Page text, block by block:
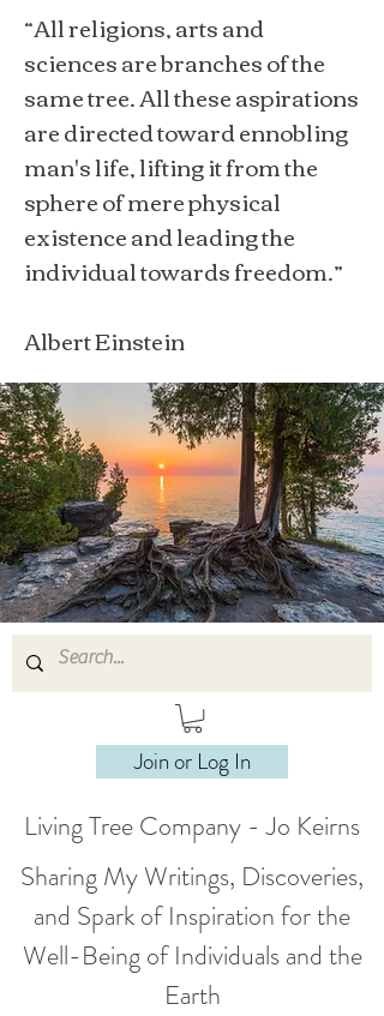
“All religions, arts and
sciences are branches of the
same tree. All these aspirations
are directed toward ennobling
man's life, lifting it from the
sphere of mere physical
existence and leading the
individual towards freedom.”
Albert Einstein
Join or Log In
Living Tree Company - Jo Keirns
Sharing My Writings, Discoveries,
and Spark of Inspiration for the
Well-Being of Individuals and the
Earth